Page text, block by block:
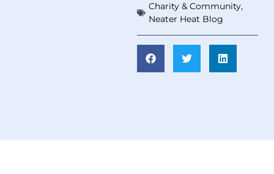
Charity & Community,
Neater Heat Blog